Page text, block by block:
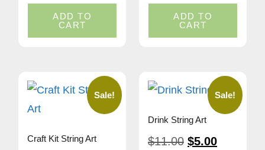
ADD TO
CART
ADD TO
CART
Sale!
Craft Kit String Art
Sale!
Drink String Art
$11.00 $5.00